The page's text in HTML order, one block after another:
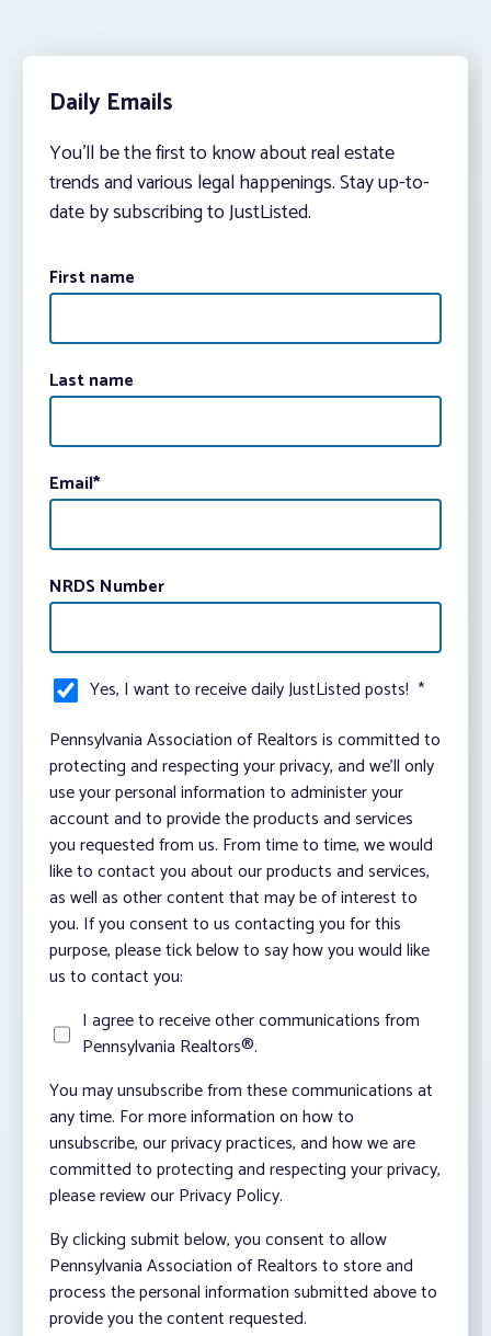
Daily Emails
You’ll be the first to know about real estate
trends and various legal happenings. Stay up-to-
date by subscribing to JustListed.
First name
Last name
Email*
NRDS Number
Yes, I want to receive daily JustListed posts! *
Pennsylvania Association of Realtors is committed to
protecting and respecting your privacy, and we’ll only
use your personal information to administer your
account and to provide the products and services
you requested from us. From time to time, we would
like to contact you about our products and services,
as well as other content that may be of interest to
you. If you consent to us contacting you for this
purpose, please tick below to say how you would like
us to contact you:
I agree to receive other communications from
Pennsylvania Realtors®.
You may unsubscribe from these communications at
any time. For more information on how to
unsubscribe, our privacy practices, and how we are
committed to protecting and respecting your privacy,
please review our Privacy Policy.
By clicking submit below, you consent to allow
Pennsylvania Association of Realtors to store and
process the personal information submitted above to
provide you the content requested.